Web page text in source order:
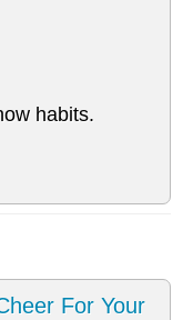
habits.
For Your